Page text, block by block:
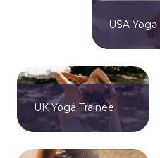
USA
UK Yoga Trainee